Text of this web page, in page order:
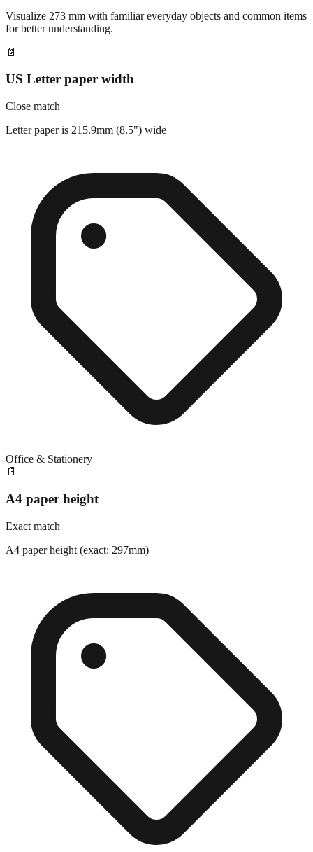
Visualize 273 mm with familiar everyday objects and common items
for better understanding.
📄
US Letter paper width
Close match
Letter paper is 215.9mm (8.5") wide
Office & Stationery
📄
A4 paper height
Exact match
A4 paper height (exact: 297mm)